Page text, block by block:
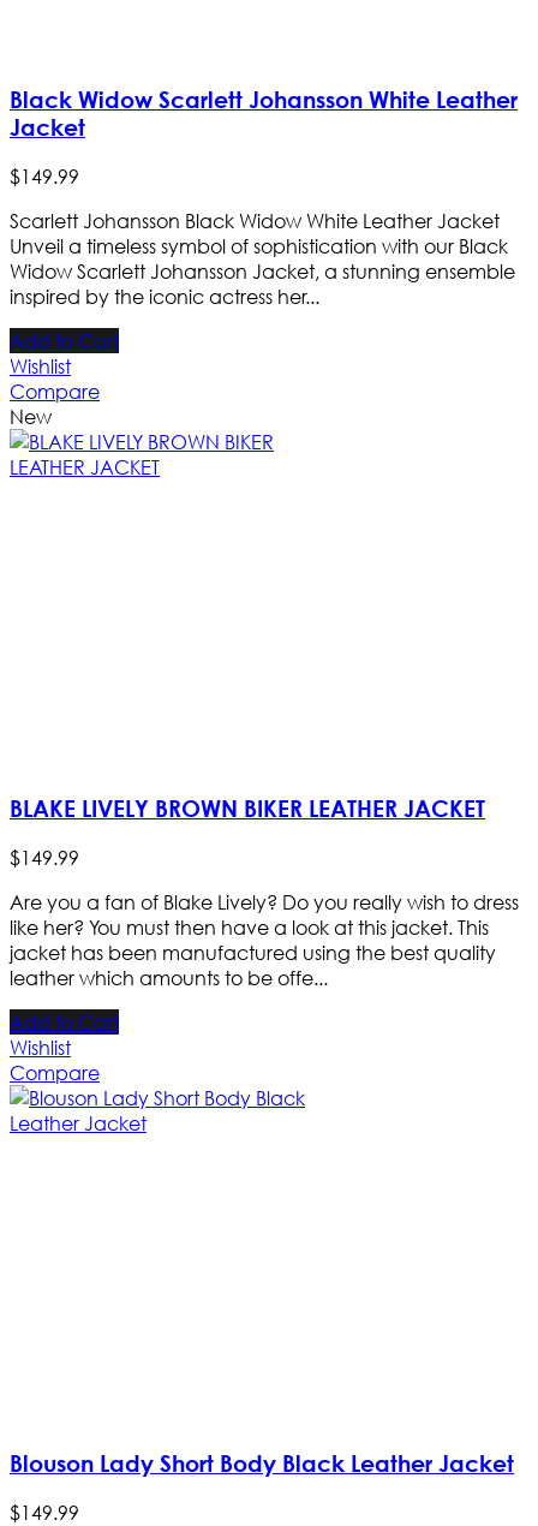
Black Widow Scarlett Johansson White Leather
Jacket
$149.99
Scarlett Johansson Black Widow White Leather Jacket
Unveil a timeless symbol of sophistication with our Black
Widow Scarlett Johansson Jacket, a stunning ensemble
inspired by the iconic actress her...
Add to Cart
Wishlist
Compare
New
BLAKE LIVELY BROWN BIKER LEATHER JACKET
$149.99
Are you a fan of Blake Lively? Do you really wish to dress
like her? You must then have a look at this jacket. This
jacket has been manufactured using the best quality
leather which amounts to be offe...
Add to Cart
Wishlist
Compare
Blouson Lady Short Body Black Leather Jacket
$149.99